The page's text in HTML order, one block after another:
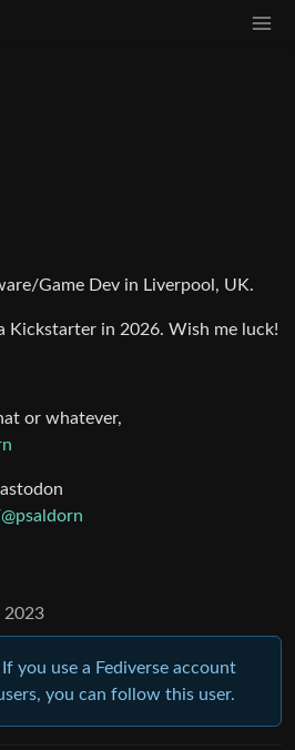
Game Dev in Liverpool, UK.
Kickstarter in 2026. Wish me luck!
or whatever,
2023
you use a Fediverse account
you can follow this user.